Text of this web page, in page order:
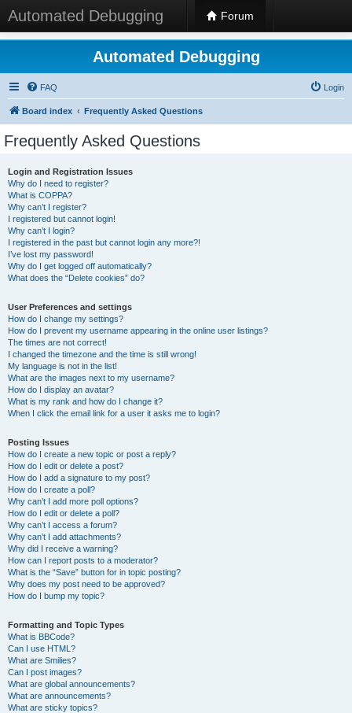
Automated Debugging Forum
Automated Debugging
FAQ Login
Board index Frequently Asked Questions
Frequently Asked Questions
Login and Registration Issues
Why do I need to register?
What is COPPA?
Why can’t I register?
I registered but cannot login!
Why can’t I login?
I registered in the past but cannot login any more?!
I’ve lost my password!
Why do I get logged off automatically?
What does the “Delete cookies” do?
User Preferences and settings
How do I change my settings?
How do I prevent my username appearing in the online user listings?
The times are not correct!
I changed the timezone and the time is still wrong!
My language is not in the list!
What are the images next to my username?
How do I display an avatar?
What is my rank and how do I change it?
When I click the email link for a user it asks me to login?
Posting Issues
How do I create a new topic or post a reply?
How do I edit or delete a post?
How do I add a signature to my post?
How do I create a poll?
Why can’t I add more poll options?
How do I edit or delete a poll?
Why can’t I access a forum?
Why can’t I add attachments?
Why did I receive a warning?
How can I report posts to a moderator?
What is the “Save” button for in topic posting?
Why does my post need to be approved?
How do I bump my topic?
Formatting and Topic Types
What is BBCode?
Can I use HTML?
What are Smilies?
Can I post images?
What are global announcements?
What are announcements?
What are sticky topics?